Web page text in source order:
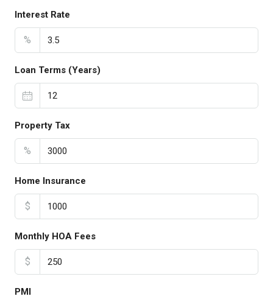
Interest Rate
%
Loan Terms (Years)
Property Tax
%
Home Insurance
$
Monthly HOA Fees
$
PMI